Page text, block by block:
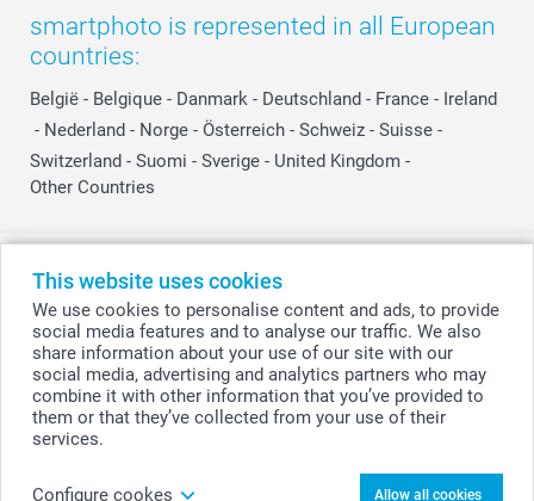
This website uses cookies
We use cookies to personalise content and ads, to provide
social media features and to analyse our traffic. We also
share information about your use of our site with our
social media, advertising and analytics partners who may
combine it with other information that you’ve provided to
them or that they’ve collected from your use of their
services.
Configure cookes Allow all cookies
smartphoto is represented in all European
countries:
België - Belgique - Danmark - Deutschland - France - Ireland
- Nederland - Norge - Österreich - Schweiz - Suisse -
Switzerland - Suomi - Sverige - United Kingdom -
Other Countries
© smartphoto group. All rights reserved
All prices are in Swiss francs (CHF) including VAT and excluding shipping
costs.